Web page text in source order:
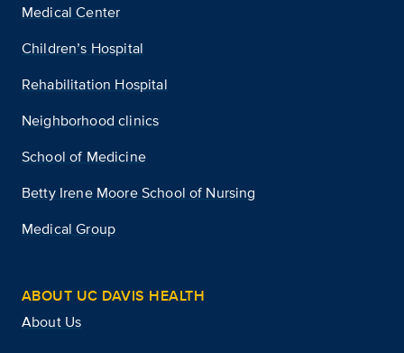
Medical Center
Children’s Hospital
Rehabilitation Hospital
Neighborhood clinics
School of Medicine
Betty Irene Moore School of Nursing
Medical Group
ABOUT UC DAVIS HEALTH
About Us